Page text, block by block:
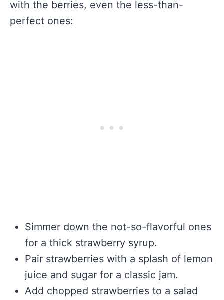
with the berries, even the less-than-
perfect ones:
Simmer down the not-so-flavorful ones
for a thick strawberry syrup.
Pair strawberries with a splash of lemon
juice and sugar for a classic jam.
Add chopped strawberries to a salad